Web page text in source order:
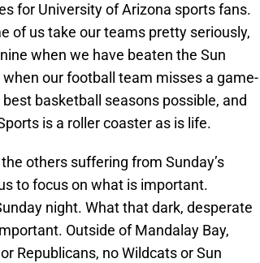
for University of Arizona sports fans.
of us take our teams pretty seriously,
when we have beaten the Sun
our football team misses a game-
basketball seasons possible, and
is a roller coaster as is life.
others suffering from Sunday’s
to focus on what is important.
night. What that dark, desperate
Outside of Mandalay Bay,
Republicans, no Wildcats or Sun